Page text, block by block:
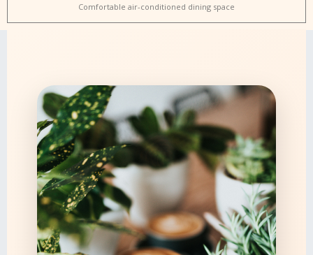
Comfortable air-conditioned dining space